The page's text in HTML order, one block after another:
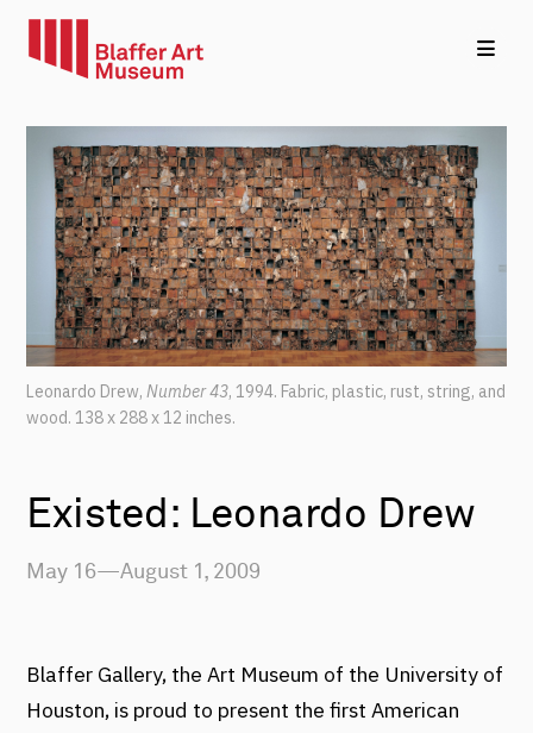
Leonardo Drew,Number 43, 1994. Fabric, plastic, rust, string, and
wood.138 x 288 x 12 inches.
Existed: Leonardo Drew
May 16—August 1, 2009
Blaffer Gallery, the Art Museum of the University of
Houston, is proud to present the first American